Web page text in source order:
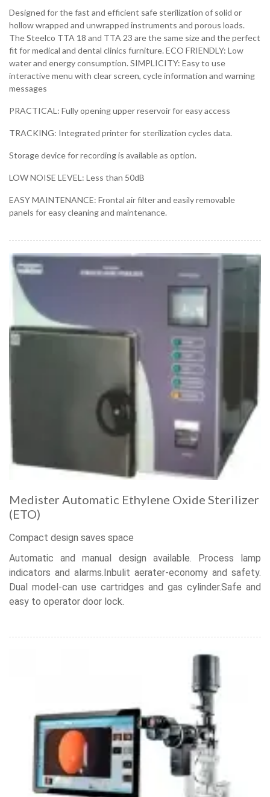
Designed for the fast and efficient safe sterilization of solid or
hollow wrapped and unwrapped instruments and porous loads.
The Steelco TTA 18 and TTA 23 are the same size and the perfect
fit for medical and dental clinics furniture. ECO FRIENDLY: Low
water and energy consumption. SIMPLICITY: Easy to use
interactive menu with clear screen, cycle information and warning
messages
PRACTICAL: Fully opening upper reservoir for easy access
TRACKING: Integrated printer for sterilization cycles data.
Storage device for recording is available as option.
LOW NOISE LEVEL: Less than 50dB
EASY MAINTENANCE: Frontal air filter and easily removable
panels for easy cleaning and maintenance.
Medister Automatic Ethylene Oxide Sterilizer
(ETO)
Compact design saves space
Automatic and manual design available. Process lamp
indicators and alarms.Inbulit aerater-economy and safety.
Dual model-can use cartridges and gas cylinder.Safe and
easy to operator door lock.